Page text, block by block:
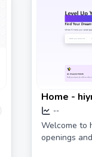
Home -
--
Welcome to
openings